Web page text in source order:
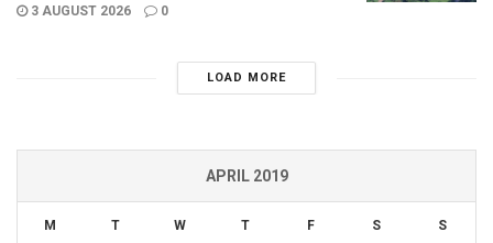
3 AUGUST 2026
0
LOAD MORE
APRIL 2019
M T W T F S S